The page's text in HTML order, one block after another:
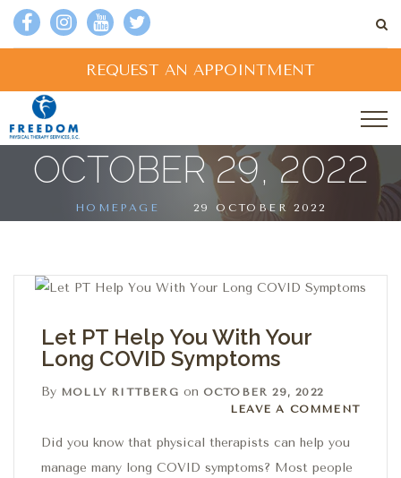
REQUEST AN APPOINTMENT
OCTOBER 29, 2022
HOMEPAGE 29 OCTOBER 2022
Let PT Help You With Your
Long COVID Symptoms
By MOLLY RITTBERG on OCTOBER 29, 2022
Leave a comment
LEAVE A COMMENT
Did you know that physical therapists can help you
manage many long COVID symptoms? Most people